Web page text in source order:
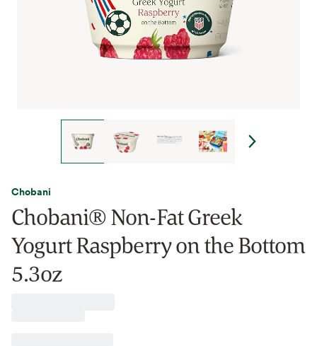
Chobani
Chobani® Non-Fat Greek
Yogurt Raspberry on the Bottom
5.3oz